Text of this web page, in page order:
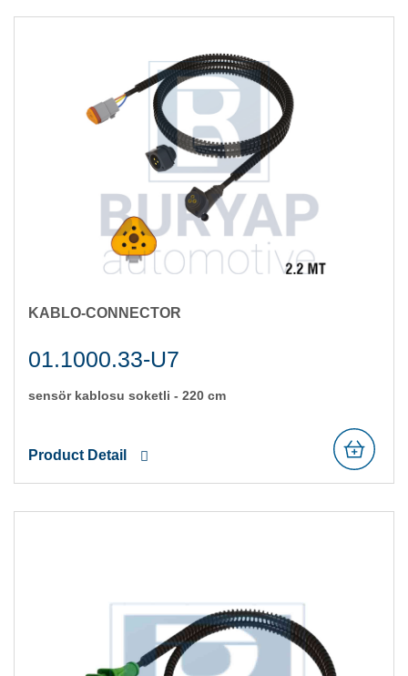
KABLO-CONNECTOR
01.1000.33-U7
sensör kablosu soketli̇ - 220 cm
Product Detail